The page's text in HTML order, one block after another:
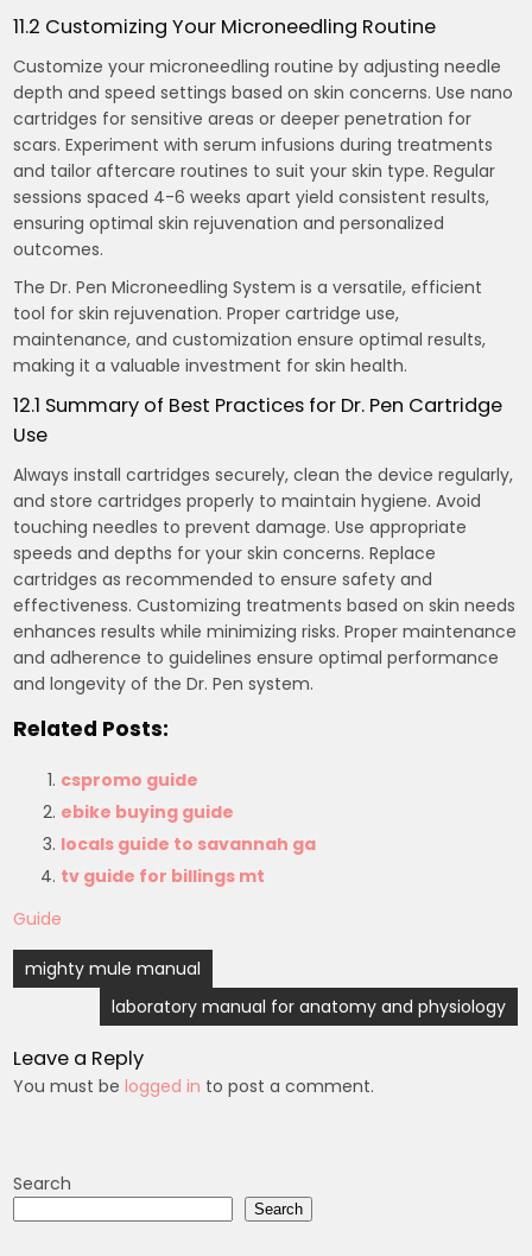
11.2 Customizing Your Microneedling Routine
Customize your microneedling routine by adjusting needle
depth and speed settings based on skin concerns. Use nano
cartridges for sensitive areas or deeper penetration for
scars. Experiment with serum infusions during treatments
and tailor aftercare routines to suit your skin type. Regular
sessions spaced 4-6 weeks apart yield consistent results,
ensuring optimal skin rejuvenation and personalized
outcomes.
The Dr. Pen Microneedling System is a versatile, efficient
tool for skin rejuvenation. Proper cartridge use,
maintenance, and customization ensure optimal results,
making it a valuable investment for skin health.
12.1 Summary of Best Practices for Dr. Pen Cartridge
Use
Always install cartridges securely, clean the device regularly,
and store cartridges properly to maintain hygiene. Avoid
touching needles to prevent damage. Use appropriate
speeds and depths for your skin concerns. Replace
cartridges as recommended to ensure safety and
effectiveness. Customizing treatments based on skin needs
enhances results while minimizing risks. Proper maintenance
and adherence to guidelines ensure optimal performance
and longevity of the Dr. Pen system.
Related Posts:
cspromo guide
ebike buying guide
locals guide to savannah ga
tv guide for billings mt
Guide
Post
navigation
mighty mule manual
laboratory manual for anatomy and physiology
Leave a Reply
You must belogged in to post a comment.
Search
Search